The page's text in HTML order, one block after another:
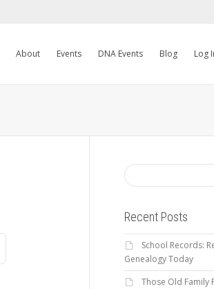
About Events DNA Events Blog Log
Recent Posts
School Records:
Genealogy Today
Those Old Family